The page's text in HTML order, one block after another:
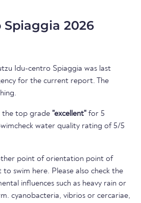
2026
Idu-centro Spiaggia was last
for the current report. The
the top grade "excellent" for 5
water quality rating of 5/5
point of orientation point of
swim here. Please also check the
influences such as heavy rain or
cyanobacteria, vibrios or cercariae,